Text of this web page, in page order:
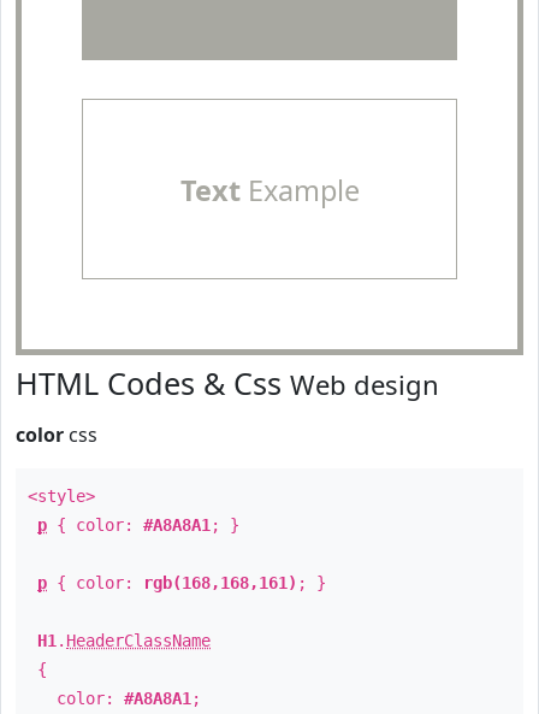
TextExample
HTML Codes & Css Web design
color css
<style>
p { color: #A8A8A1 ; }
p { color: rgb(168,168,161) ; }
H1 . HeaderClassName
{
color: #A8A8A1 ;